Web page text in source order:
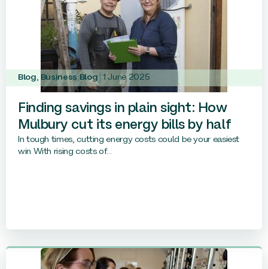
Blog, Business Blog 1 June 2025
Finding savings in plain sight: How
Mulbury cut its energy bills by half
In tough times, cutting energy costs could be your easiest
win With rising costs of...